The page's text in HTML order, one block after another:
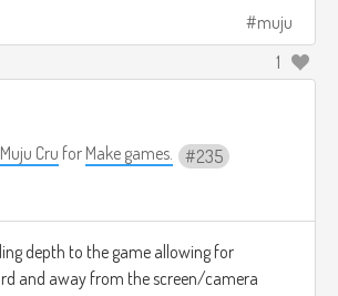
muju
1
Muju Cru for Make games. 235
depth to the game allowing for
and away from the screen/camera